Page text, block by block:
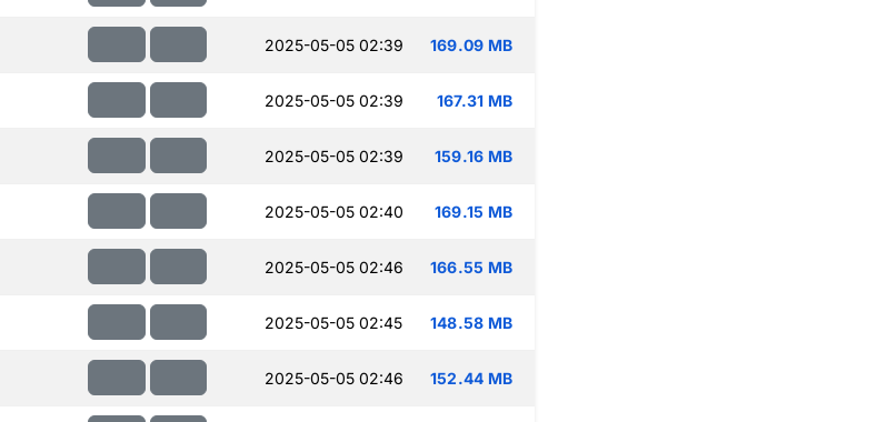
2025-05-05 02:39 169.09 MB
2025-05-05 02:39 167.31 MB
2025-05-05 02:39 159.16 MB
2025-05-05 02:40 169.15 MB
2025-05-05 02:46 166.55 MB
2025-05-05 02:45 148.58 MB
2025-05-05 02:46 152.44 MB